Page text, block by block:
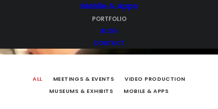
Mobile & Apps
PORTFOLIO
BLOG
CONTACT
ALL MEETINGS & EVENTS
VIDEO PRODUCTION
MUSEUMS & EXHIBITS
MOBILE & APPS